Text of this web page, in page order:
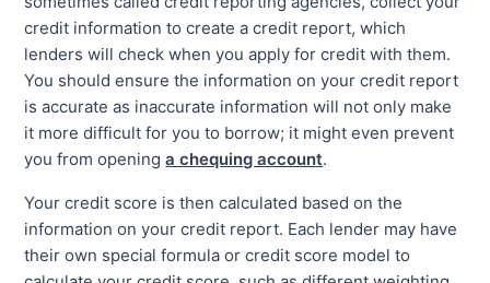
credit information to create a credit report, which
lenders will check when you apply for credit with them.
You should ensure the information on your credit report
is accurate as inaccurate information will not only make
it more difficult for you to borrow; it might even prevent
you from opening a chequing account.
Your credit score is then calculated based on the
information on your credit report. Each lender may have
their own special formula or credit score model to